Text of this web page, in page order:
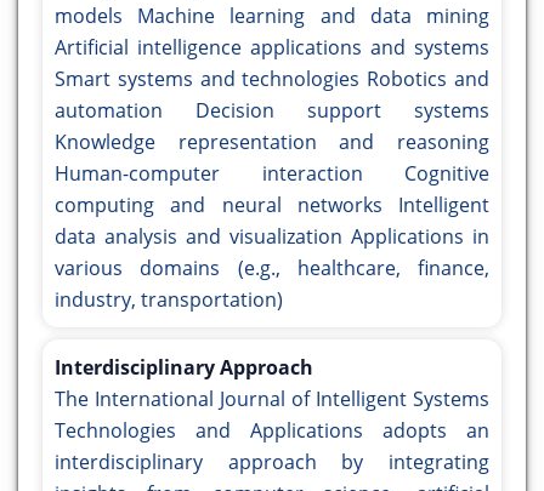
models Machine learning and data mining
Artificial intelligence applications and systems
Smart systems and technologies Robotics and
automation Decision support systems
Knowledge representation and reasoning
Human-computer interaction Cognitive
computing and neural networks Intelligent
data analysis and visualization Applications in
various domains (e.g., healthcare, finance,
industry, transportation)
Interdisciplinary Approach
The International Journal of Intelligent Systems
Technologies and Applications adopts an
interdisciplinary approach by integrating